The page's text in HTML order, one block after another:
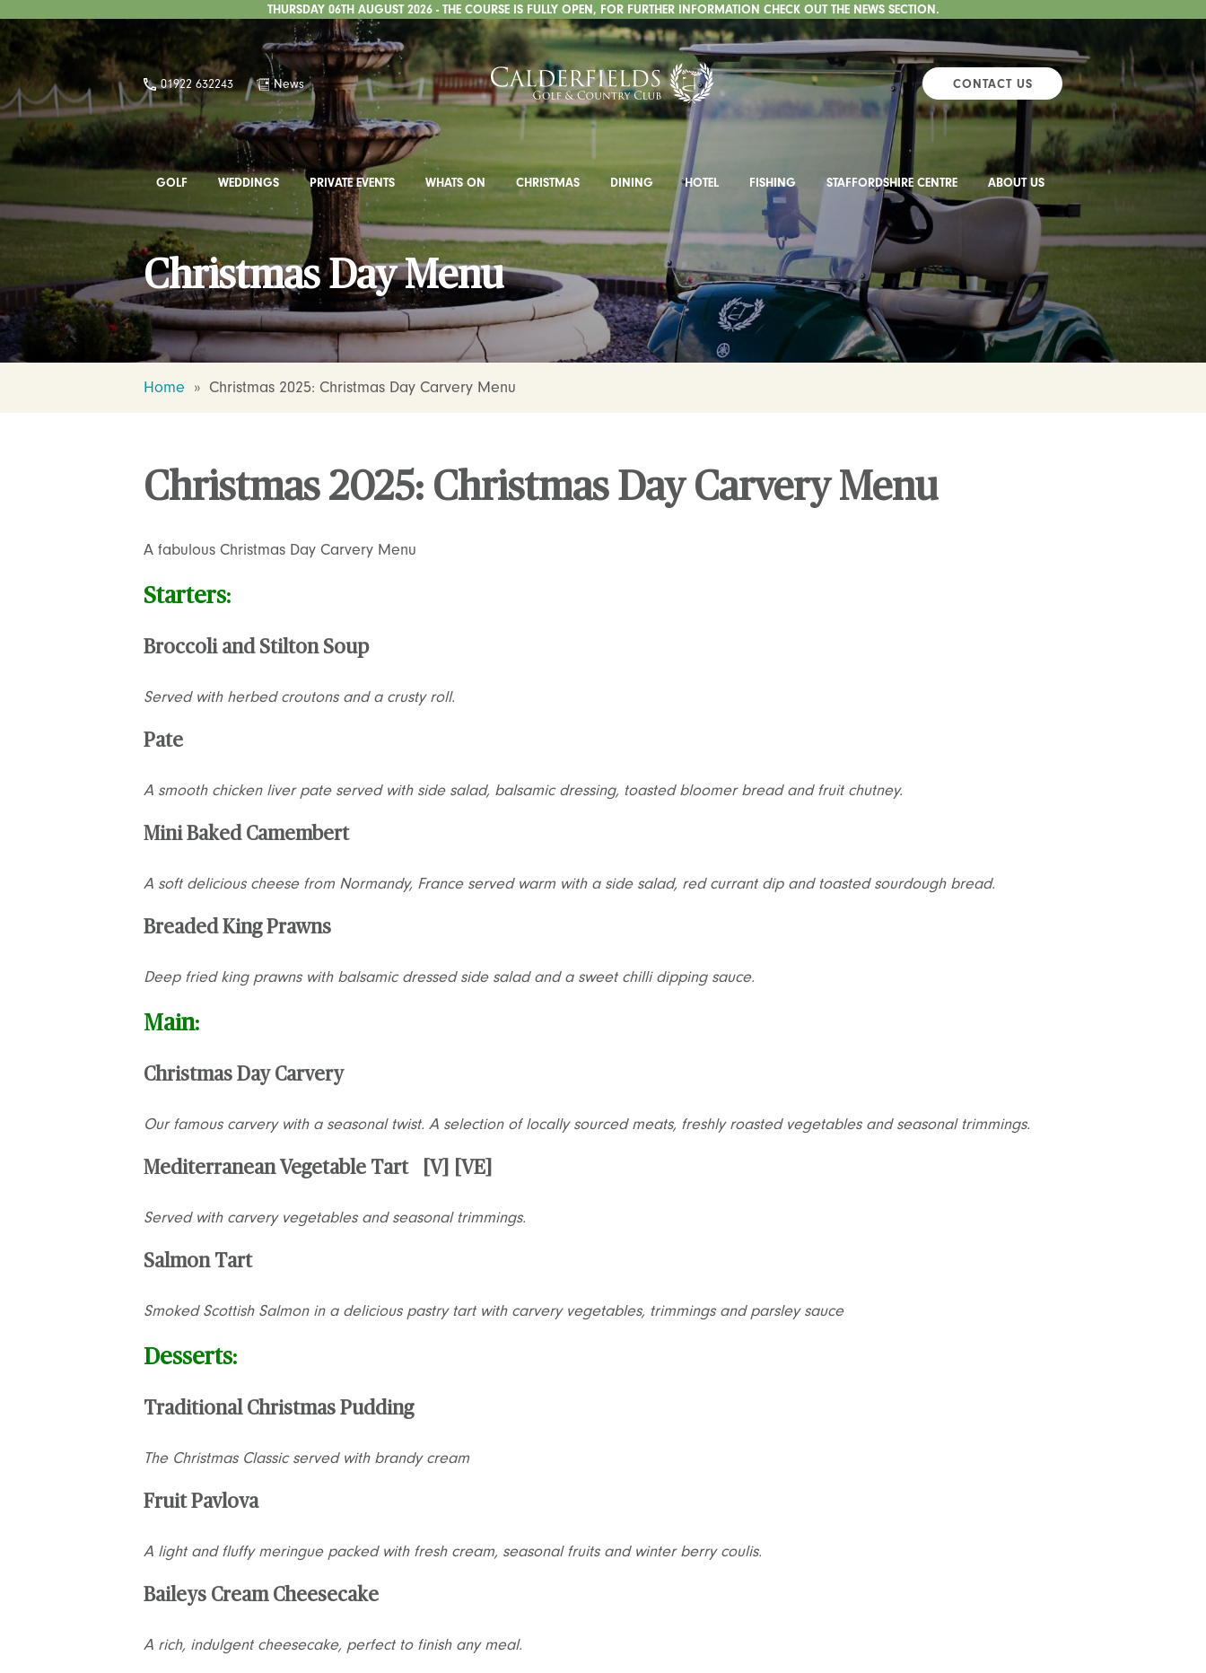
THURSDAY 06TH AUGUST 2026 - THE COURSE IS FULLY OPEN, FOR FURTHER INFORMATION CHECK OUT THE NEWS SECTION.
01922 632243 News CONTACT US
GOLF WEDDINGS PRIVATE EVENTS WHATS ON CHRISTMAS DINING HOTEL FISHING STAFFORDSHIRE CENTRE ABOUT US
Christmas Day Menu
Home » Christmas 2025: Christmas Day Carvery Menu
Christmas 2025: Christmas Day Carvery Menu
A fabulous Christmas Day Carvery Menu
Starters:
Broccoli and Stilton Soup
Served with herbed croutons and a crusty roll.
Pate
A smooth chicken liver pate served with side salad, balsamic dressing, toasted bloomer bread and fruit chutney.
Mini Baked Camembert
A soft delicious cheese from Normandy, France served warm with a side salad, red currant dip and toasted sourdough bread.
Breaded King Prawns
Deep fried king prawns with balsamic dressed side salad and a sweet chilli dipping sauce.
Main:
Christmas Day Carvery
Our famous carvery with a seasonal twist. A selection of locally sourced meats, freshly roasted vegetables and seasonal trimmings.
Mediterranean Vegetable Tart [V] [VE]
Served with carvery vegetables and seasonal trimmings.
Salmon Tart
Smoked Scottish Salmon in a delicious pastry tart with carvery vegetables, trimmings and parsley sauce
Desserts:
Traditional Christmas Pudding
The Christmas Classic served with brandy cream
Fruit Pavlova
A light and fluffy meringue packed with fresh cream, seasonal fruits and winter berry coulis.
Baileys Cream Cheesecake
A rich, indulgent cheesecake, perfect to finish any meal.